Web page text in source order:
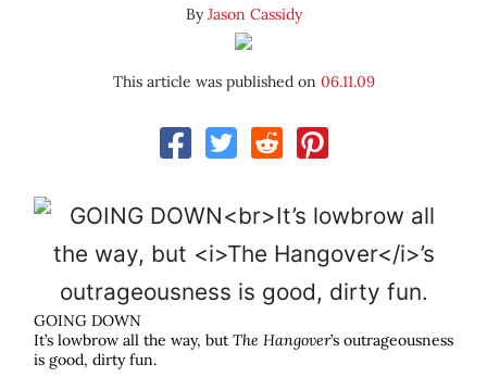
ByJason Cassidy
This article was published on 06.11.09
GOING DOWN
It’s lowbrow all the way, but The Hangover’s outrageousness
is good, dirty fun.